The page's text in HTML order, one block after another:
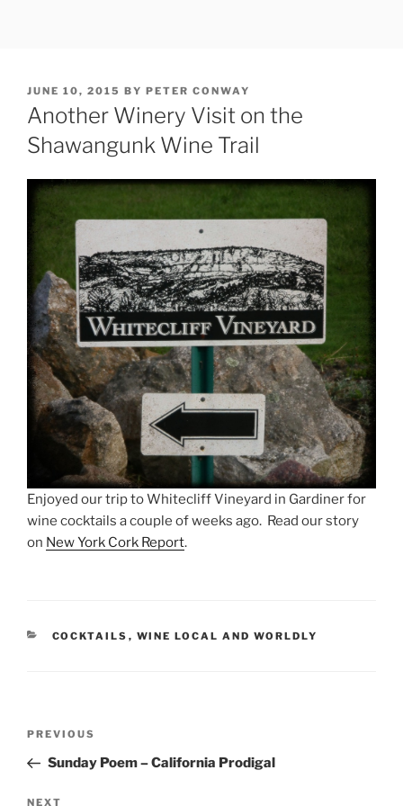
POSTED
ON
JUNE 10, 2015 BY PETER CONWAY
Another Winery Visit on the
Shawangunk Wine Trail
Enjoyed our trip to Whitecliff Vineyard in Gardiner for
wine cocktails a couple of weeks ago. Read our story
on New York Cork Report.
CATEGORIES
COCKTAILS , WINE LOCAL AND WORLDLY
Previous
Post
PREVIOUS
Sunday Poem – California Prodigal
NEXT